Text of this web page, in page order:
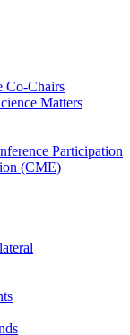
Co-Chairs
Matters
Participation
(CME)